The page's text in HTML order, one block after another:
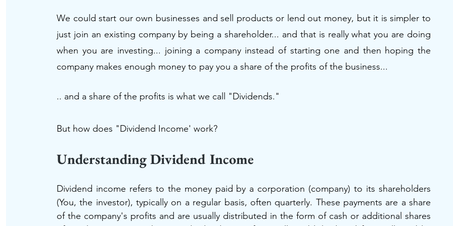
We could start our own businesses and sell products or lend out money, but it is simpler to
just join an existing company by being a shareholder... and that is really what you are doing
when you are investing... joining a company instead of starting one and then hoping the
company makes enough money to pay you a share of the profits of the business...
.. and a share of the profits is what we call "Dividends."
But how does "Dividend Income' work?
Understanding Dividend Income
Dividend income refers to the money paid by a corporation (company) to its shareholders
(You, the investor), typically on a regular basis, often quarterly. These payments are a share
of the company's profits and are usually distributed in the form of cash or additional shares